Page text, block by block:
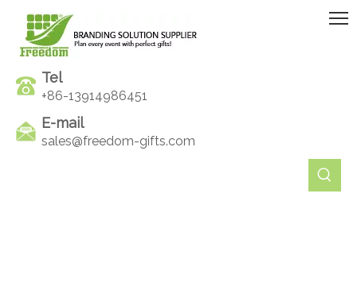
Tel
+86-13914986451
E-mail
sales@freedom-gifts.com